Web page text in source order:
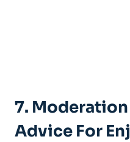
7.
Advice For